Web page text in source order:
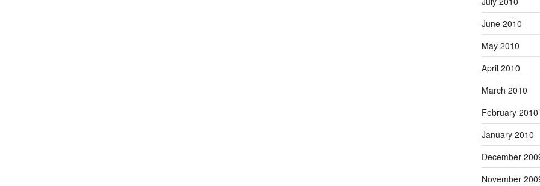
June 2010
May 2010
April 2010
March 2010
February 2010
January 2010
December
November